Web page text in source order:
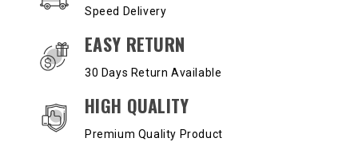
Speed Delivery
EASY RETURN
30 Days Return Available
HIGH QUALITY
Premium Quality Product